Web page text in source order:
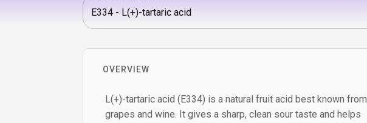
OVERVIEW
L(+)-tartaric acid (E334) is a natural fruit acid best known from
grapes and wine. It gives a sharp, clean sour taste and helps